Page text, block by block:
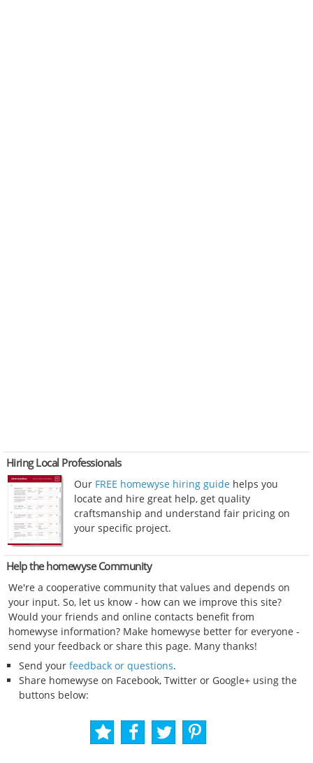
Hiring Local Professionals
Our FREE homewyse hiring guide helps you
locate and hire great help, get quality
craftsmanship and understand fair pricing on
your specific project.
Help the homewyse Community
We're a cooperative community that values and depends on
your input. So, let us know - how can we improve this site?
Would your friends and online contacts benefit from
homewyse information? Make homewyse better for everyone -
send your feedback or share this page. Many thanks!
Send your feedback or questions.
Share homewyse on Facebook, Twitter or Google+ using the
buttons below: